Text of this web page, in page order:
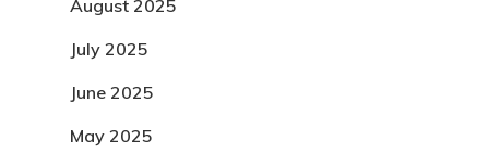
August 2025
July 2025
June 2025
May 2025